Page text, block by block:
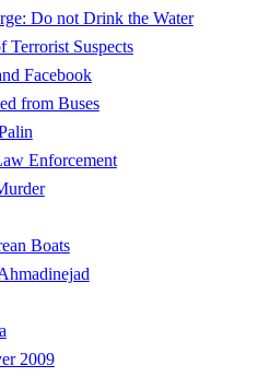
Do not Drink the Water
Terrorist Suspects
Facebook
from Buses
Enforcement
Boats
2009